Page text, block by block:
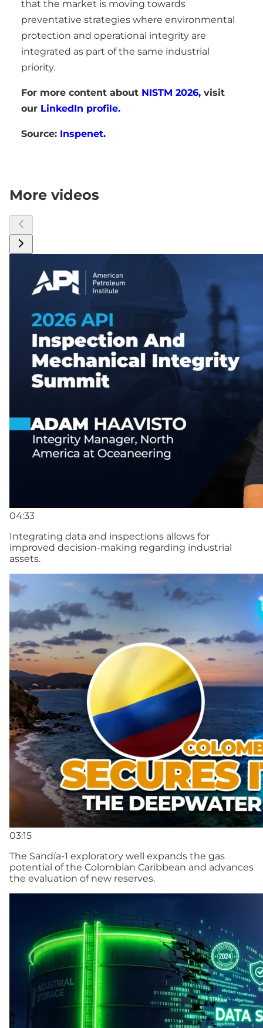
that the market is moving towards
preventative strategies where environmental
protection and operational integrity are
integrated as part of the same industrial
priority.
For more content about NISTM 2026, visit
our LinkedIn profile.
Source: Inspenet.
More videos
04:33
Integrating data and inspections allows for
improved decision-making regarding industrial
assets.
03:15
The Sandía-1 exploratory well expands the gas
potential of the Colombian Caribbean and advances
the evaluation of new reserves.